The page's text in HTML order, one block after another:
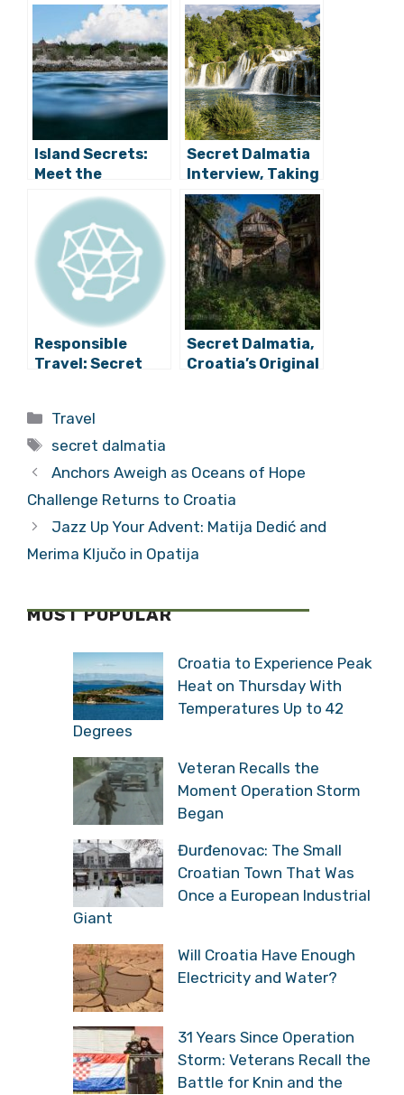
Island Secrets:
Meet the
Prettiest Little
Whore on the
Adriatic
Secret Dalmatia
Interview, Taking
a Closer Look at
Luxury Croatian
Tourism
Responsible
Travel: Secret
Cruise
Passengers
Secret Dalmatia,
Croatia’s Original
Categories
Travel
Tags
secret dalmatia
Anchors Aweigh as Oceans of Hope
Challenge Returns to Croatia
Jazz Up Your Advent: Matija Dedić and
Merima Ključo in Opatija
MOST POPULAR
Croatia to Experience Peak
Heat on Thursday With
Temperatures Up to 42
Degrees
Veteran Recalls the
Moment Operation Storm
Began
Đurđenovac: The Small
Croatian Town That Was
Once a European Industrial
Giant
Will Croatia Have Enough
Electricity and Water?
31 Years Since Operation
Storm: Veterans Recall the
Battle for Knin and the